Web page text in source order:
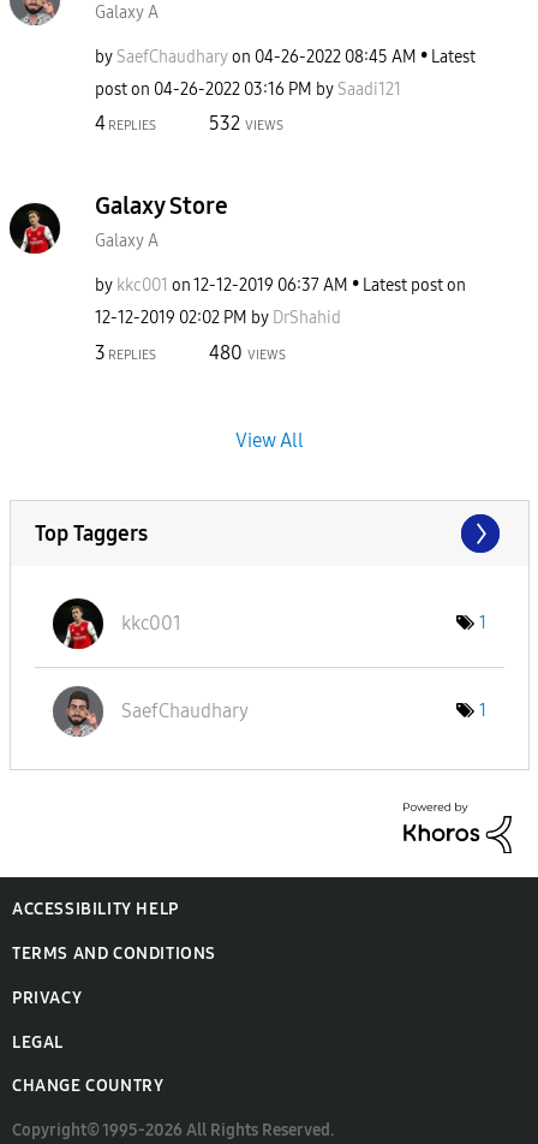
Galaxy A
by SaefChaudharyon ‎04-26-2022 08:45 AM
Latest
post on ‎04-26-2022 03:16 PM by Saadi121
4 REPLIES 532 VIEWS
Galaxy Store
Galaxy A
by kkc001 on‎12-12-2019 06:37 AM
Latest post on
‎12-12-2019 02:02 PM by DrShahid
3 REPLIES 480 VIEWS
View All
Top Taggers
kkc001 1
SaefChaudhary 1
ACCESSIBILITY HELP
TERMS AND CONDITIONS
PRIVACY
LEGAL
CHANGE COUNTRY
Copyright© 1995-2026 All Rights Reserved.